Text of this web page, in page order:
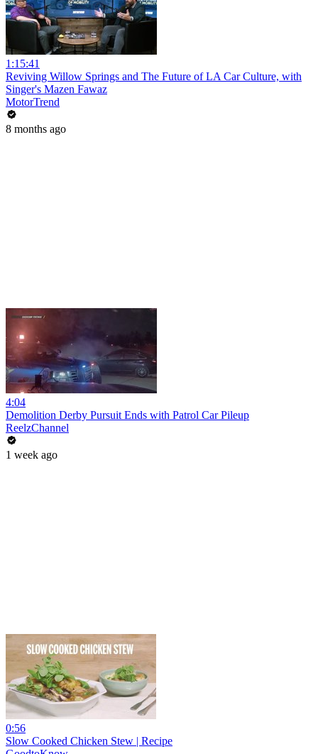
1:15:41
Reviving Willow Springs and The Future of LA Car Culture, with
Singer's Mazen Fawaz
MotorTrend
8 months ago
4:04
Demolition Derby Pursuit Ends with Patrol Car Pileup
ReelzChannel
1 week ago
0:56
Slow Cooked Chicken Stew | Recipe